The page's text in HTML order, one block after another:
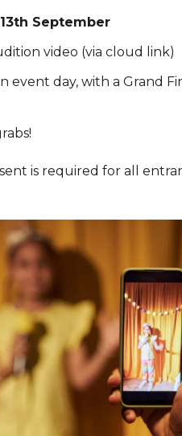
September
video (via cloud link)
event day, with a Grand
is required for all